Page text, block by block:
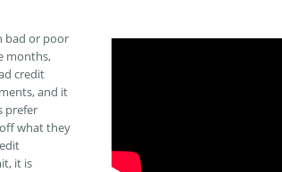
bad or poor
months,
credit
and it
prefer
what they
it is